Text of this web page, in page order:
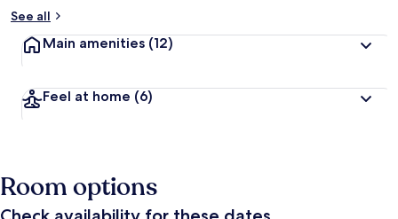
See all
Main amenities (12)
Feel at home (6)
Room options